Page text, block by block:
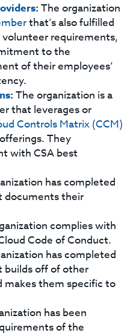
: The organization
that’s also fulfilled
requirements,
to the
of their employees’
: The organization is a
that leverages or
Controls Matrix (CCM)
They
with CSA best
has completed
documents their
complies with
Code of Conduct.
has completed
builds off of other
makes them specific to
has been
of the